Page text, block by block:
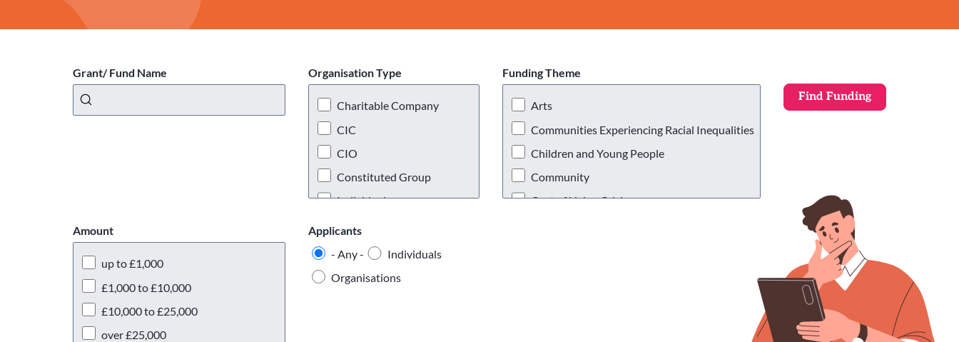
Grant/ Fund Name Organisation Type
Charitable Company
CIC
CIO
Constituted Group
Individual
Partnerships and
Funding Theme
Arts
Communities Experiencing Racial Inequalities
Children and Young People
Community
Cost of Living Crisis
Amount
up to £1,000
£1,000 to £10,000
£10,000 to £25,000
over £25,000
Applicants
- Any -
Individuals
Organisations